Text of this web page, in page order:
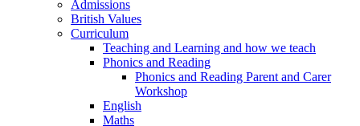
Admissions
British Values
Curriculum
Teaching and Learning and how we teach
Phonics and Reading
Phonics and Reading Parent and Carer
Workshop
English
Maths